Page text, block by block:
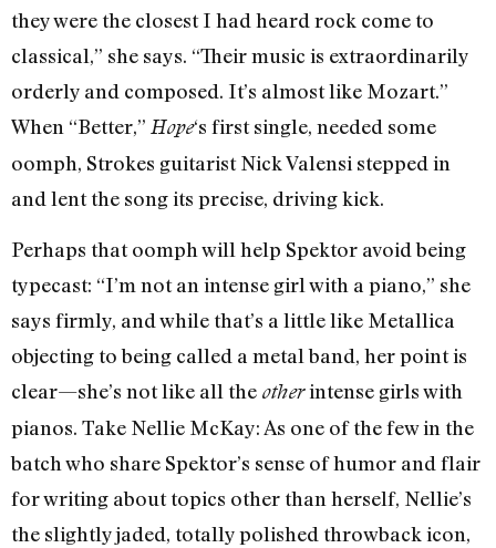
they were the closest I had heard rock come to
classical,” she says. “Their music is extraordinarily
orderly and composed. It’s almost like Mozart.”
When “Better,” Hope‘s first single, needed some
oomph, Strokes guitarist Nick Valensi stepped in
and lent the song its precise, driving kick.
Perhaps that oomph will help Spektor avoid being
typecast: “I’m not an intense girl with a piano,” she
says firmly, and while that’s a little like Metallica
objecting to being called a metal band, her point is
clear—she’s not like all the otherintense girls with
pianos. Take Nellie McKay: As one of the few in the
batch who share Spektor’s sense of humor and flair
for writing about topics other than herself, Nellie’s
the slightly jaded, totally polished throwback icon,